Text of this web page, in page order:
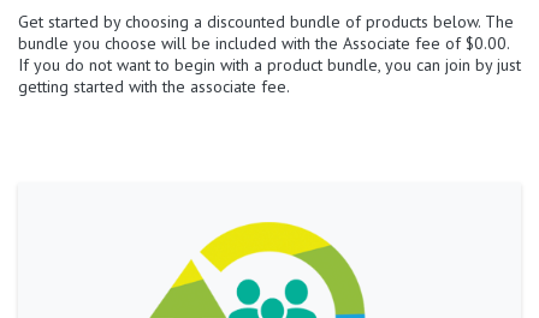
Get started by choosing a discounted bundle of products below. The
bundle you choose will be included with the Associate fee of $0.00.
If you do not want to begin with a product bundle, you can join by just
getting started with the associate fee.